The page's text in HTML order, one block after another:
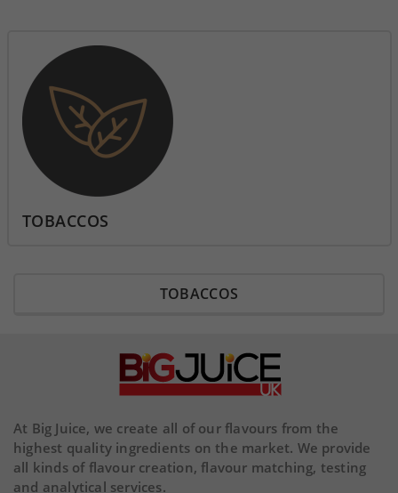
TOBACCOS
TOBACCOS
At Big Juice, we create all of our flavours from the
highest quality ingredients on the market. We provide
all kinds of flavour creation, flavour matching, testing
and analytical services.